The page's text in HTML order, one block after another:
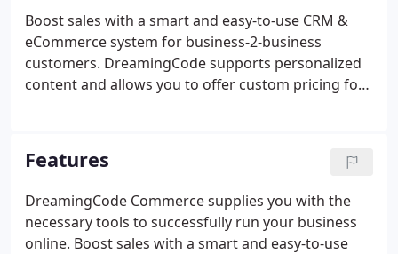
revenue and establish long term partnerships.
Boost sales with a smart and easy-to-use CRM &
eCommerce system for business-2-business
customers. DreamingCode supports personalized
content and allows you to offer custom pricing for
purchase orders.
Features
DreamingCode Commerce supplies you with the
necessary tools to successfully run your business
online. Boost sales with a smart and easy-to-use